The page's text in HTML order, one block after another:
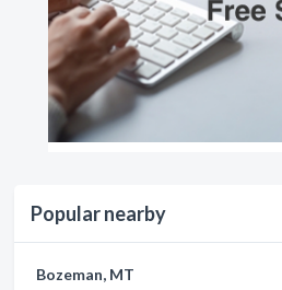
Popular nearby
Bozeman, MT